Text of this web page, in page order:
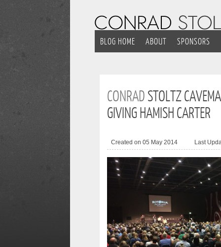
BLOG HOME ABOUT SPONSORS
CONRADSTOLTZ
GIVING HAMISH CARTER
Created on 05 May 2014 Last